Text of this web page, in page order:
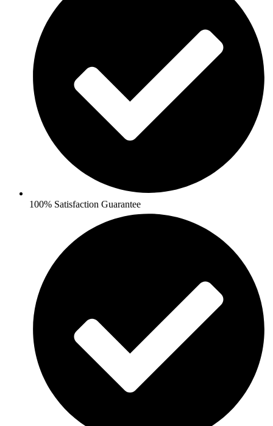
100% Satisfaction Guarantee